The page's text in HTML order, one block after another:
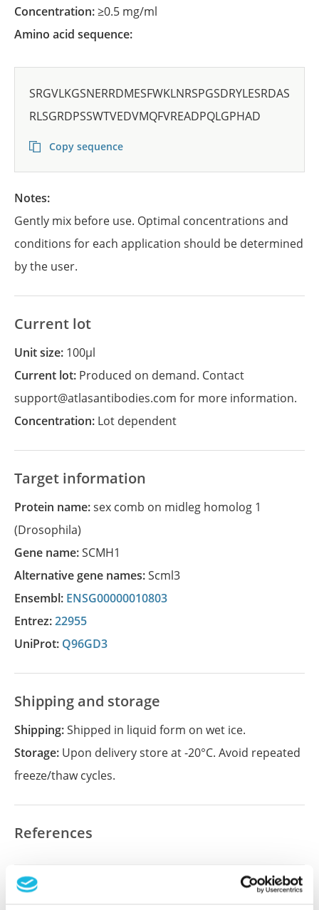
Concentration:≥0.5 mg/ml
Amino acid sequence:
SRGVLKGSNERRDMESFWKLNRSPGSDRYLESRDAS
RLSGRDPSSWTVEDVMQFVREADPQLGPHAD
Copy sequence
Notes:
Gently mix before use. Optimal concentrations and
conditions for each application should be determined
by the user.
Current lot
Unit size: 100µl
Current lot: Produced on demand. Contact
support@atlasantibodies.com for more information.
Concentration: Lot dependent
Target information
Protein name:sex comb on midleg homolog 1
(Drosophila)
Gene name:SCMH1
Alternative gene names:Scml3
Ensembl: ENSG00000010803
Entrez:22955
UniProt: Q96GD3
Shipping and storage
Shipping:Shipped in liquid form on wet ice.
Storage: Upon delivery store at -20°C. Avoid repeated
freeze/thaw cycles.
References
Did we miss your publication?